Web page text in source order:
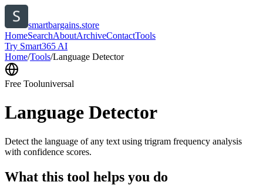
smartbargains.store
HomeSearchAboutArchiveContactTools
Try Smart365 AI
Home/Tools/Language Detector
Free Tooluniversal
Language Detector
Detect the language of any text using trigram frequency analysis
with confidence scores.
What this tool helps you do